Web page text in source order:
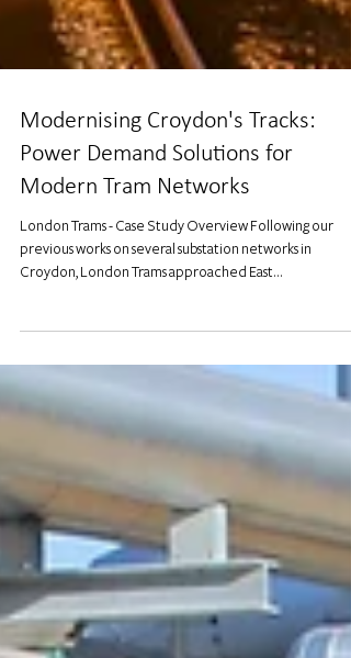
Modern Tram Networks
London Trams - Case Study Overview Following our